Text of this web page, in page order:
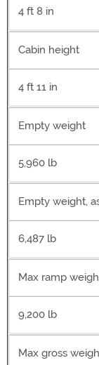
4 ft 8 in
Cabin height
4 ft 11 in
Empty weight
5,960 lb
Empty weight,
6,487 lb
Max ramp
9,200 lb
Max gross